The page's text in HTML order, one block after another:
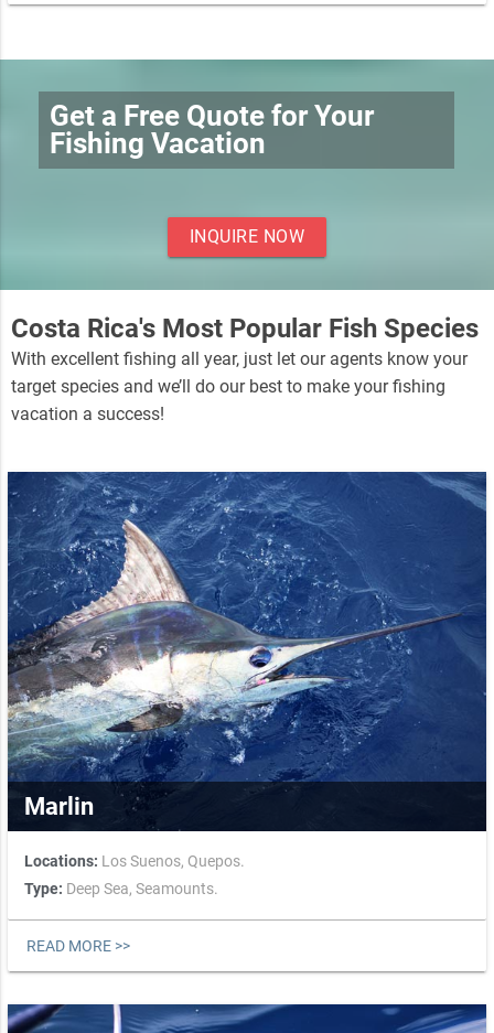
Get a Free Quote for Your
Fishing Vacation
INQUIRE NOW
Costa Rica's Most Popular Fish Species
With excellent fishing all year, just let our agents know your
target species and we’ll do our best to make your fishing
vacation a success!
Marlin
Locations: Los Suenos, Quepos.
Type: Deep Sea, Seamounts.
READ MORE >>